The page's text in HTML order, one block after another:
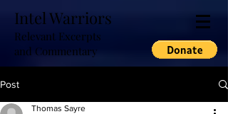
Intel Warriors
Relevant Excerpts
and Commentary
Post
Thomas Sayre